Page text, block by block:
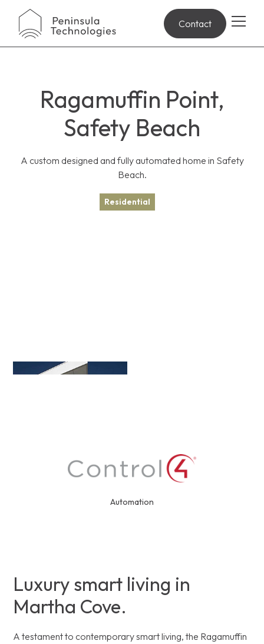
Contact
Ragamuffin Point,
Safety Beach
A custom designed and fully automated home in Safety
Beach.
Residential
Automation
Luxury smart living in
Martha Cove.
A testament to contemporary smart living, the Ragamuffin